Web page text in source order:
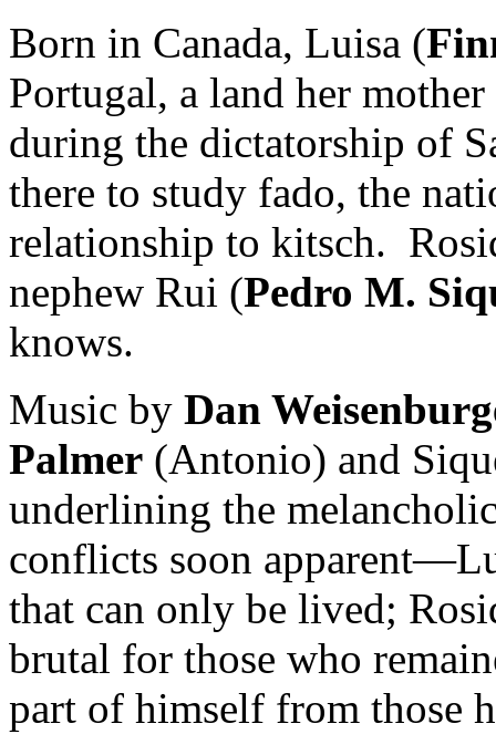
Born in Canada, Luisa (
Portugal, a land her
during the dictatorship of
there to study fado, the
relationship to kitsch.
nephew Rui (Pedro M.
knows.
Music by Dan
Palmer (Antonio) and
underlining the
conflicts soon
that can only be lived;
brutal for those who
part of himself from those